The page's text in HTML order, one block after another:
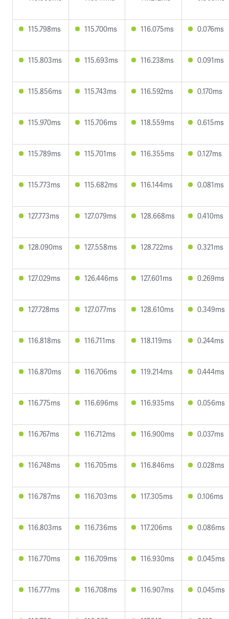
115.798ms 115.700ms 116.075ms 0.076ms
115.803ms 115.693ms 116.238ms 0.091ms
115.856ms 115.743ms 116.592ms 0.170ms
115.970ms 115.706ms 118.559ms 0.615ms
115.789ms 115.701ms 116.355ms 0.127ms
115.773ms 115.682ms 116.144ms 0.081ms
127.773ms 127.079ms 128.668ms 0.410ms
128.090ms 127.558ms 128.722ms 0.321ms
127.029ms 126.446ms 127.601ms 0.269ms
127.728ms 127.077ms 128.610ms 0.349ms
116.818ms 116.711ms 118.119ms 0.244ms
116.870ms 116.706ms 119.214ms 0.444ms
116.775ms 116.696ms 116.935ms 0.056ms
116.767ms 116.712ms 116.900ms 0.037ms
116.748ms 116.705ms 116.846ms 0.028ms
116.787ms 116.703ms 117.305ms 0.106ms
116.803ms 116.736ms 117.206ms 0.086ms
116.770ms 116.709ms 116.930ms 0.045ms
116.777ms 116.708ms 116.907ms 0.045ms